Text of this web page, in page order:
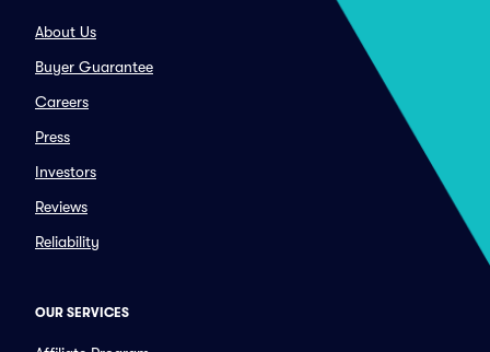
About Us
Buyer Guarantee
Careers
Press
Investors
Reviews
Reliability
OUR SERVICES